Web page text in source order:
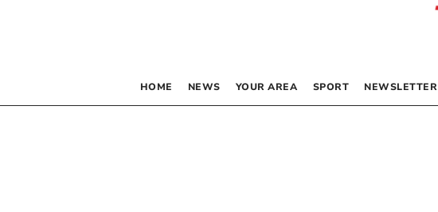
HOME NEWS YOUR AREA SPORT NEWSLETTER